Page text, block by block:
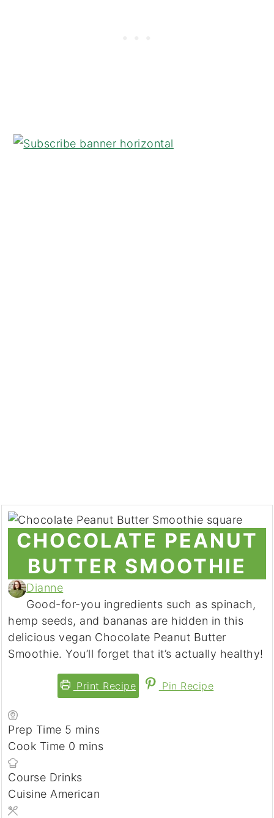
CHOCOLATE PEANUT
BUTTER SMOOTHIE
Dianne
Good-for-you ingredients such as spinach,
hemp seeds, and bananas are hidden in this
delicious vegan Chocolate Peanut Butter
Smoothie. You’ll forget that it’s actually healthy!
Print Recipe Pin Recipe
Prep Time 5 minutes
mins
Cook Time 0 minutes
mins
Course Drinks
Cuisine American